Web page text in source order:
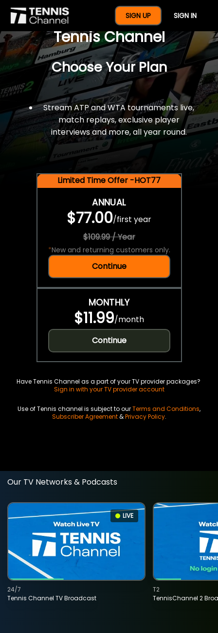
SIGN UP SIGN IN
$77 For A Full Year Of
Tennis Channel
Choose Your Plan
Stream ATP and WTA tournaments live,
match replays, exclusive player
interviews and more, all year round.
Limited Time Offer -HOT77
ANNUAL
$77.00/first year
$109.99 / Year
*New and returning customers only.
Continue
MONTHLY
$11.99/month
Continue
Have Tennis Channel as a part of your TV provider packages?
Sign in with your TV provider account
Use of Tennis channel is subject to ourTerms and Conditions,
Subscriber Agreement&Privacy Policy.
Our TV Networks & Podcasts
LIVE
Tennis Channel TV Broadcast
24/7
TennisChannel 2
T2